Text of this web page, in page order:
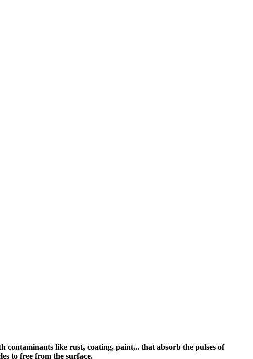
contaminants like rust, coating, paint,.. that absorb the pulses of
to free from the surface.